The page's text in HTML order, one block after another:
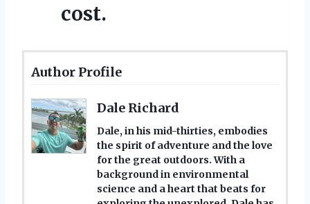
cost.
Author Profile
Dale Richard
Dale, in his mid-thirties, embodies
the spirit of adventure and the love
for the great outdoors. With a
background in environmental
science and a heart that beats for